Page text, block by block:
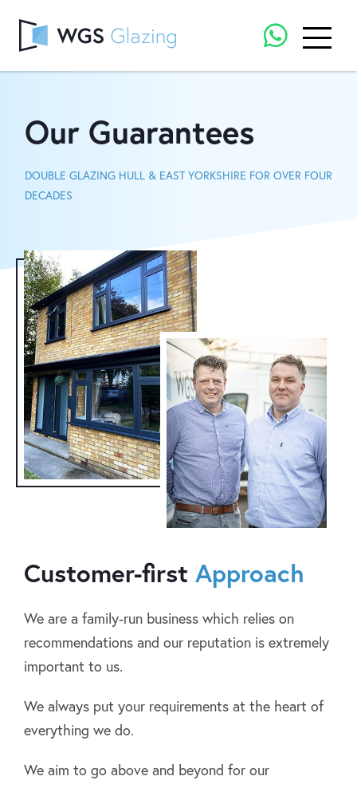
Our Guarantees
DOUBLE GLAZING HULL & EAST YORKSHIRE FOR OVER FOUR
DECADES
Customer-first Approach
We are a family-run business which relies on
recommendations and our reputation is extremely
important to us.
We always put your requirements at the heart of
everything we do.
We aim to go above and beyond for our